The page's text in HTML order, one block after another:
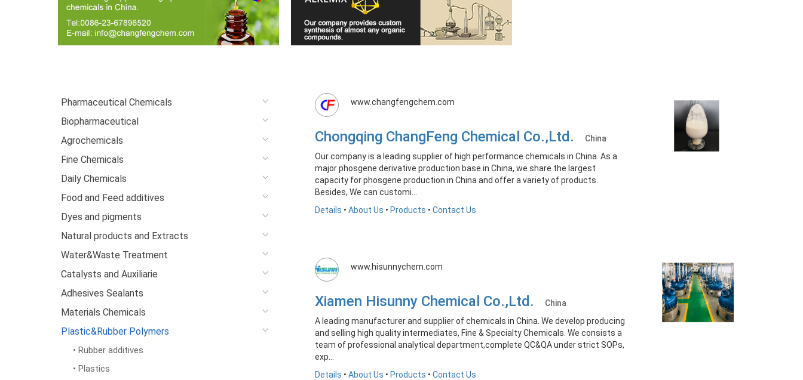
Pharmaceutical Chemicals
Biopharmaceutical
Agrochemicals
Fine Chemicals
Daily Chemicals
Food and Feed additives
Dyes and pigments
Natural products and Extracts
Water&Waste Treatment
Catalysts and Auxiliarie
Adhesives Sealants
Materials Chemicals
Plastic&Rubber Polymers
• Rubber additives
• Plastics
www.changfengchem.com
Chongqing ChangFeng Chemical Co.,Ltd.
China
Our company is a leading supplier of high performance chemicals in China. As a
major phosgene derivative production base in China, we share the largest
capacity for phosgene production in China and offer a variety of products.
Besides, We can customi...
Details • About Us • Products • Contact Us
www.hisunnychem.com
Xiamen Hisunny Chemical Co.,Ltd.
China
A leading manufacturer and supplier of chemicals in China. We develop producing
and selling high quality intermediates, Fine & Specialty Chemicals. We consists a
team of professional analytical department,complete QC&QA under strict SOPs,
exp...
Details • About Us • Products • Contact Us